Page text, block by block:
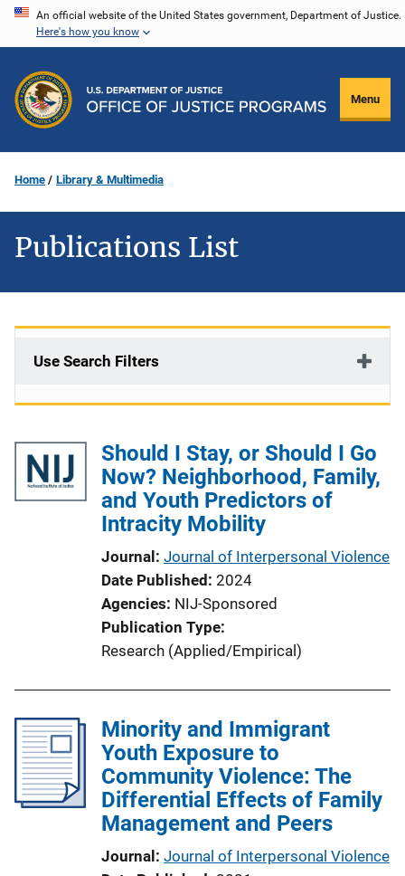
Skip
content
An official website of the United States government, Department of Justice.
Here's how you know
Menu
Home Library & Multimedia
Publications List
Use Search Filters
Should I Stay, or Should I Go
Now? Neighborhood, Family,
and Youth Predictors of
Intracity Mobility
Journal Journal of Interpersonal Violence
Date Published 2024
Agencies NIJ-Sponsored
Publication Type
Research (Applied/Empirical)
Minority and Immigrant
Youth Exposure to
Community Violence: The
Differential Effects of Family
Management and Peers
Journal Journal of Interpersonal Violence